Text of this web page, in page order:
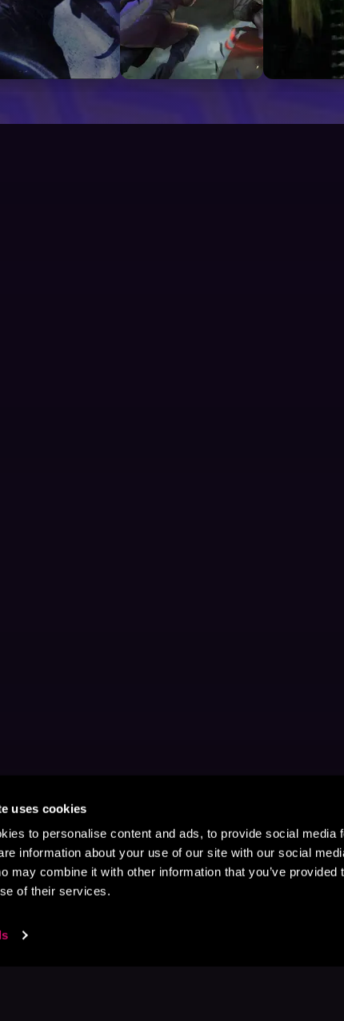
uses cookies
to personalise content and ads, to provide social media
information about your use of our site with our social
may combine it with other information that you’ve provided
of their services.